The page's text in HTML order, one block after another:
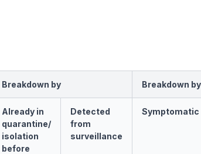
Breakdown by
Breakdown by
Already in
quarantine/
isolation
before
Detected
from
surveillance
Symptomatic